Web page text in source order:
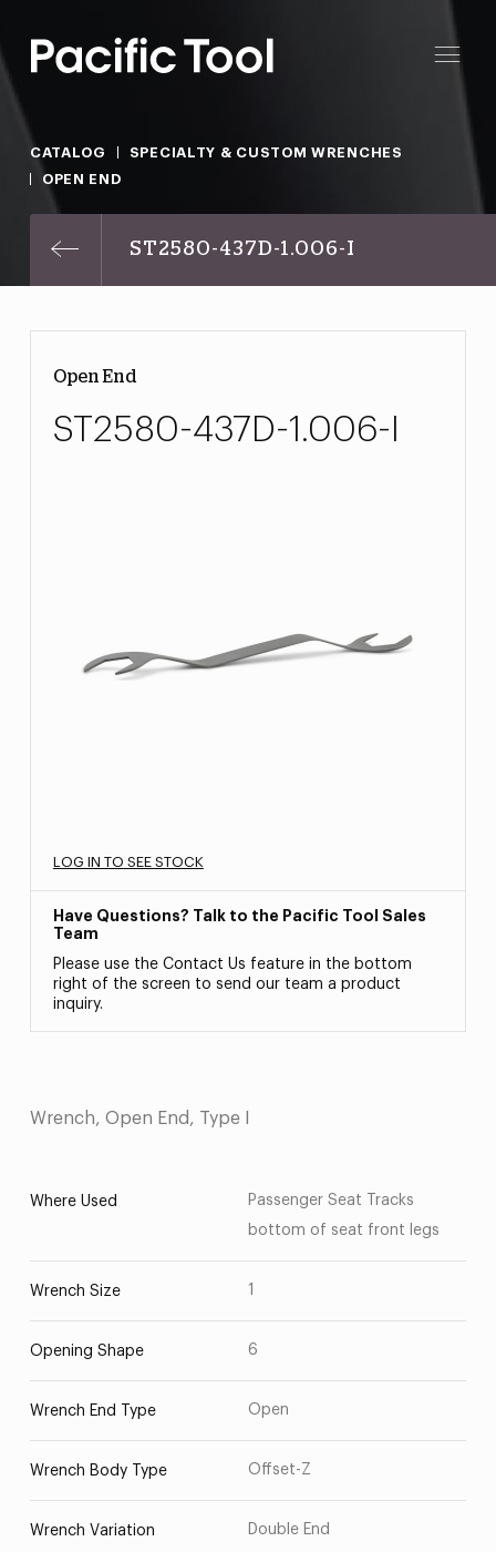
CATALOG
SPECIALTY & CUSTOM WRENCHES
OPEN END
ST2580-437D-1.006-I
Open End
ST2580-437D-1.006-I
LOG IN TO SEE STOCK
Have Questions? Talk to the Pacific Tool Sales
Team
Please use the Contact Us feature in the bottom
right of the screen to send our team a product
inquiry.
Wrench, Open End, Type I
Where Used
Passenger Seat Tracks
bottom of seat front legs
Wrench Size 1
Opening Shape 6
Wrench End Type Open
Wrench Body Type Offset-Z
Wrench Variation Double End